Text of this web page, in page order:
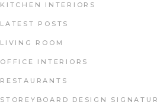
KITCHEN INTERIORS
LATEST POSTS
LIVING ROOM
OFFICE INTERIORS
RESTAURANTS
STOREYBOARD DESIGN